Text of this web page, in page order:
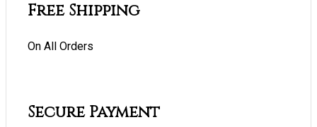
Free Shipping
On All Orders
Secure Payment